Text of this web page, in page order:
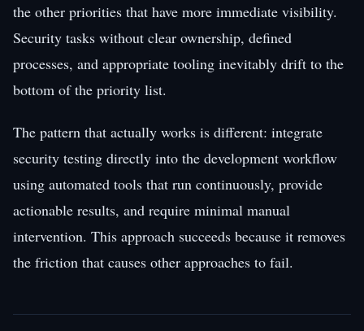
the other priorities that have more immediate visibility.
Security tasks without clear ownership, defined
processes, and appropriate tooling inevitably drift to the
bottom of the priority list.
The pattern that actually works is different: integrate
security testing directly into the development workflow
using automated tools that run continuously, provide
actionable results, and require minimal manual
intervention. This approach succeeds because it removes
the friction that causes other approaches to fail.